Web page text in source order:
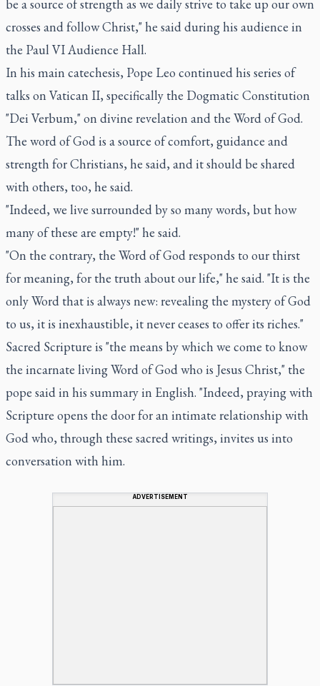
be a source of strength as we daily strive to take up our own
crosses and follow Christ," he said during his audience in
the Paul VI Audience Hall.
In his main catechesis, Pope Leo continued his series of
talks on Vatican II, specifically the Dogmatic Constitution
"Dei Verbum," on divine revelation and the Word of God.
The word of God is a source of comfort, guidance and
strength for Christians, he said, and it should be shared
with others, too, he said.
"Indeed, we live surrounded by so many words, but how
many of these are empty!" he said.
"On the contrary, the Word of God responds to our thirst
for meaning, for the truth about our life," he said. "It is the
only Word that is always new: revealing the mystery of God
to us, it is inexhaustible, it never ceases to offer its riches."
Sacred Scripture is "the means by which we come to know
the incarnate living Word of God who is Jesus Christ," the
pope said in his summary in English. "Indeed, praying with
Scripture opens the door for an intimate relationship with
God who, through these sacred writings, invites us into
conversation with him.
ADVERTISEMENT